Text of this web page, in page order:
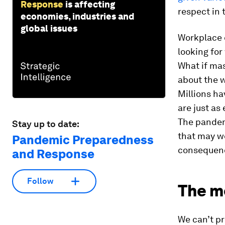
Response is affecting
economies, industries and
global issues
Stay up to date:
Pandemic Preparedness
and Response
Follow
respect in
Workplace
looking for
What if
about the
Millions
are just as
The
that may
The
We can’t